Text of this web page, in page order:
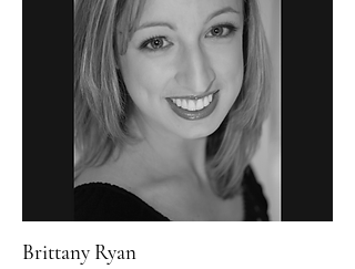
Brittany Ryan